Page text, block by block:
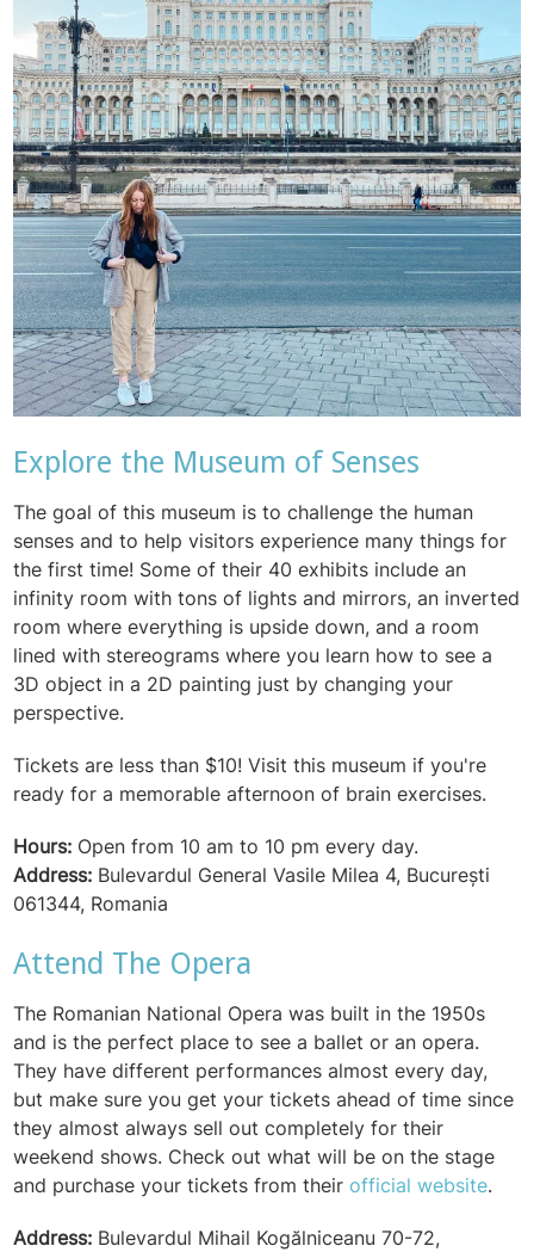
Explore the Museum of Senses
The goal of this museum is to challenge the human
senses and to help visitors experience many things for
the first time! Some of their 40 exhibits include an
infinity room with tons of lights and mirrors, an inverted
room where everything is upside down, and a room
lined with stereograms where you learn how to see a
3D object in a 2D painting just by changing your
perspective.
Tickets are less than $10! Visit this museum if you're
ready for a memorable afternoon of brain exercises.
Hours: Open from 10 am to 10 pm every day.
Address: Bulevardul General Vasile Milea 4, București
061344, Romania
Attend The Opera
The Romanian National Opera was built in the 1950s
and is the perfect place to see a ballet or an opera.
They have different performances almost every day,
but make sure you get your tickets ahead of time since
they almost always sell out completely for their
weekend shows. Check out what will be on the stage
and purchase your tickets from theirofficial website.
Address: Bulevardul Mihail Kogălniceanu 70-72,